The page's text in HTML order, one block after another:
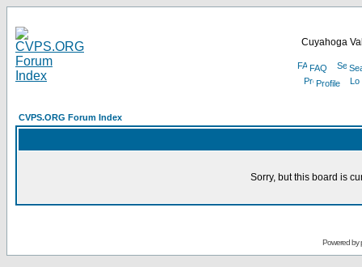
Cuyahoga
FAQ
Profile
CVPS.ORG Forum Index
Sorry, but this board is
Powered by